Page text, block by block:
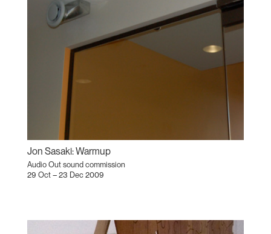
Jon Sasaki: Warmup
Audio Out sound commission
29 Oct – 23 Dec 2009